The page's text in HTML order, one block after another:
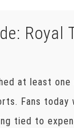
Royal
at least
Fans
tied to